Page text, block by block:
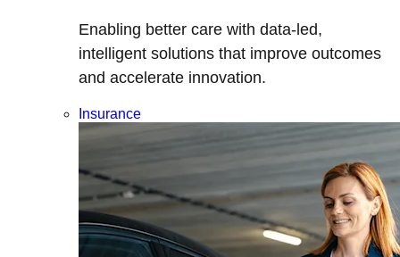
Enabling better care with data-led,
intelligent solutions that improve outcomes
and accelerate innovation.
Insurance